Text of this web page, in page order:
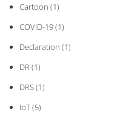
Cartoon (1)
COVID-19(1)
Declaration (1)
DR(1)
DRS(1)
IoT(5)